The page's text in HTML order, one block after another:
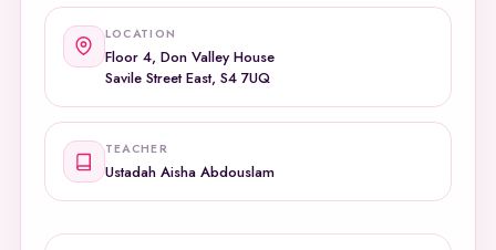
LOCATION
Floor 4, Don Valley House
Savile Street East, S4 7UQ
TEACHER
Ustadah Aisha Abdouslam